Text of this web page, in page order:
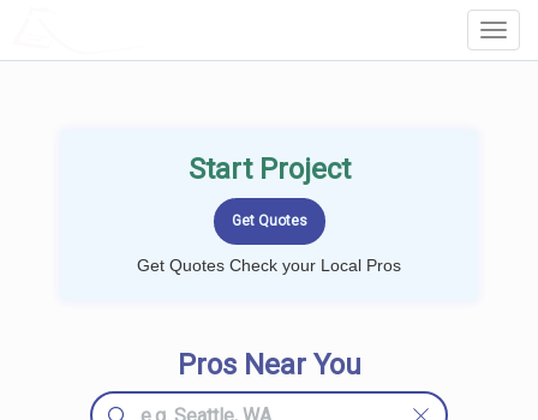
Start Project
Get Quotes Check your Local Pros
Pros Near You